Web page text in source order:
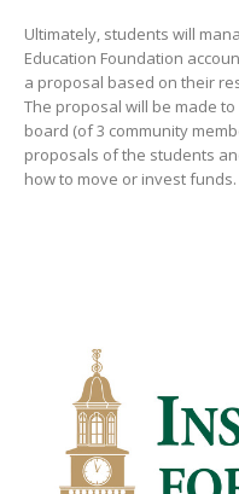
Ultimately, students will
Education Foundation
a proposal based on their
The proposal will be made
board (of 3 community
proposals of the students
how to move or invest funds.